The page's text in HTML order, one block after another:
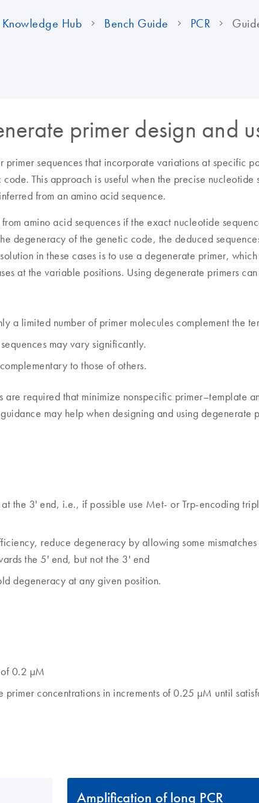
Knowledge Hub Bench Guide PCR
primer design and
primer sequences that incorporate variations at specific
This approach is useful when the precise nucleotide
from an amino acid sequence.
amino acid sequences if the exact nucleotide
degeneracy of the genetic code, the deduced
in these cases is to use a degenerate primer,
at the variable positions. Using degenerate primers
a limited number of primer molecules complement the
may vary significantly.
to those of others.
are required that minimize nonspecific primer–template
may help when designing and using degenerate
the 3' end, i.e., if possible use Met- or Trp-encoding
reduce degeneracy by allowing some
the 5' end, but not the 3' end
degeneracy at any given position.
of 0.2 µM
primer concentrations in increments of 0.25 µM until
Amplification of long PCR